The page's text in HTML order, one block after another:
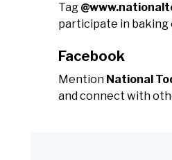
Tag
participate in baking
Facebook
Mention National
and connect with